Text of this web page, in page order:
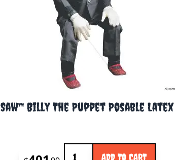
Saw™ Billy The Puppet Posable Latex
ADD TO CART